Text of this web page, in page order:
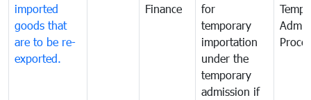
imported
goods that
are to be re-
exported.
Finance
for
temporary
importation
under the
temporary
admission if